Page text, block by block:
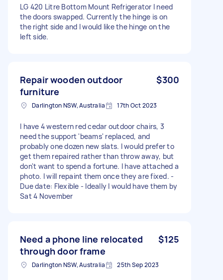
LG 420 Litre Bottom Mount Refrigerator I need
the doors swapped. Currently the hinge is on
the right side and I would like the hinge on the
left side.
Repair wooden outdoor
furniture
$300
Darlington NSW, Australia 17th Oct 2023
I have 4 western red cedar outdoor chairs, 3
need the support 'beams' replaced, and
probably one dozen new slats. I would prefer to
get them repaired rather than throw away, but
don't want to spend a fortune. I have attached a
photo. I will repaint them once they are fixed. -
Due date: Flexible - Ideally I would have them by
Sat 4 November
Need a phone line relocated
through door frame
$125
Darlington NSW, Australia 25th Sep 2023